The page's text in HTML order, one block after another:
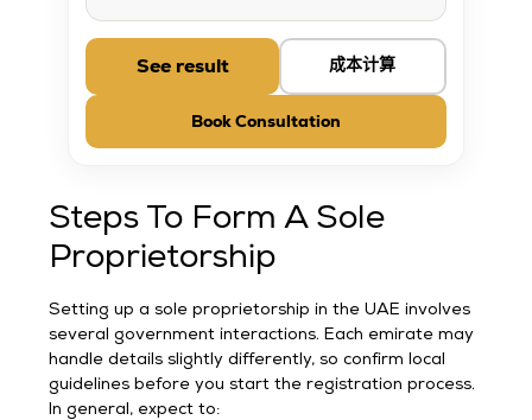
See result 成本计算
Book Consultation
Steps To Form A Sole
Proprietorship
Setting up a sole proprietorship in the UAE involves
several government interactions. Each emirate may
handle details slightly differently, so confirm local
guidelines before you start the registration process.
In general, expect to: